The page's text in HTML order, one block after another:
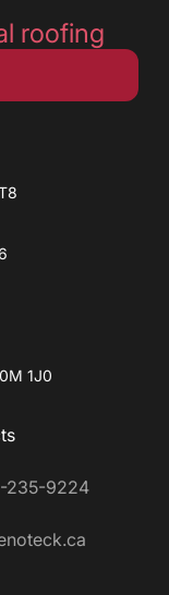
roofing
1J0
235-9224